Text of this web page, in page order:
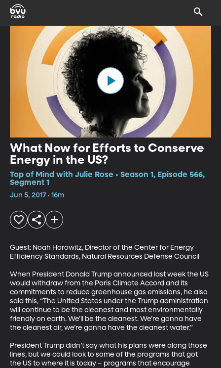
What Now for Efforts to Conserve
Energy in the US?
Top of Mind with Julie Rose • Season 1, Episode 566,
Segment 1
Jun 5, 2017 • 16m
Guest: Noah Horowitz, Director of the Center for Energy
Efficiency Standards, Natural Resources Defense Council
When President Donald Trump announced last week the US
would withdraw from the Paris Climate Accord and its
commitments to reduce greenhouse gas emissions, he also
said this, “The United States under the Trump administration
will continue to be the cleanest and most environmentally
friendly on earth. We’ll be the cleanest. We’re gonna have
the cleanest air, we’re gonna have the cleanest water.”
President Trump didn’t say what his plans were along those
lines, but we could look to some of the programs that got
the US to where it is today – programs that encourage